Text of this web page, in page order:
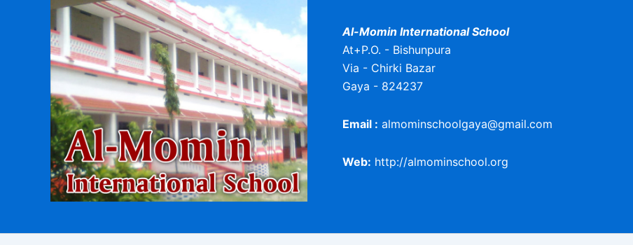
Al-Momin International School
At+P.O. - Bishunpura
Via - Chirki Bazar
Gaya - 824237
Email : almominschoolgaya@gmail.com
Web: http://almominschool.org